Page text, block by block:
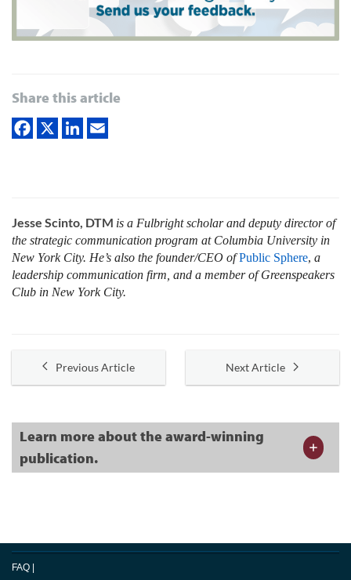
Share this article
Jesse Scinto, DTM is a Fulbright scholar and deputy director of
the strategic communication program at Columbia University in
New York City. He’s also the founder/CEO of Public Sphere, a
leadership communication firm, and a member of Greenspeakers
Club in New York City.
Previous Article Next Article
Learn more about the award-winning
publication.
FAQ |